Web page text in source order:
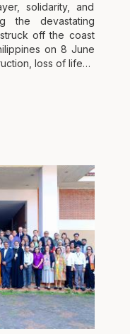
solidarity, and
the devastating
off the coast
on 8 June
loss of life…